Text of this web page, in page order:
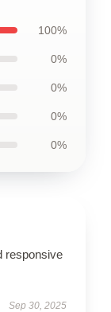
100%
0%
0%
0%
0%
responsive
Sep 30, 2025